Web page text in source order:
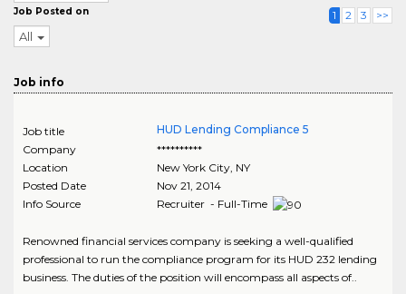
Job Posted on
All
1 2 3 >>
Job info
Job title
HUD Lending Compliance 5
Company
**********
Location
New York City, NY
Posted Date
Nov 21, 2014
Info Source
Recruiter - Full-Time
Renowned financial services company is seeking a well-qualified
professional to run the compliance program for its HUD 232 lending
business. The duties of the position will encompass all aspects of..